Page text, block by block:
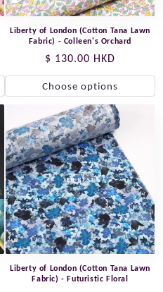
Liberty of London (Cotton Tana Lawn
Fabric) - Colleen's Orchard
Regular
price
$ 130.00 HKD
Choose options
Liberty of London (Cotton Tana Lawn
Fabric) - Futuristic Floral